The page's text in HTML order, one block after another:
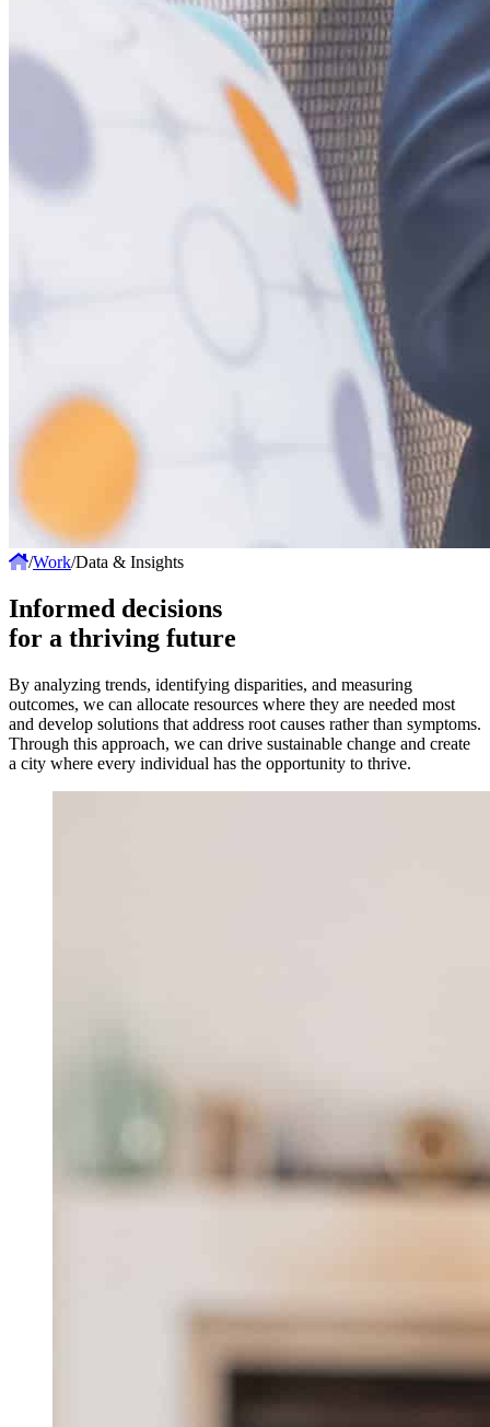
/Work/Data & Insights
Informed decisions
for a thriving future
By analyzing trends, identifying disparities, and measuring
outcomes, we can allocate resources where they are needed most
and develop solutions that address root causes rather than symptoms.
Through this approach, we can drive sustainable change and create
a city where every individual has the opportunity to thrive.